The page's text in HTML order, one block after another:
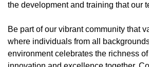
the development and training that our
Be part of our vibrant community that
where individuals from all
environment celebrates the richness